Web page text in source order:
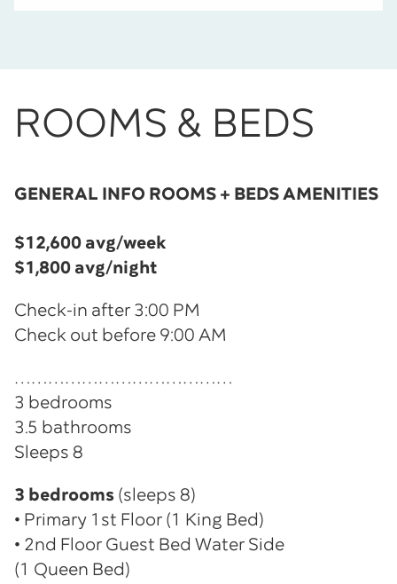
ROOMS & BEDS
GENERAL INFO ROOMS + BEDS AMENITIES
$12,600 avg/week
$1,800 avg/night
Check-in after 3:00 PM
Check out before 9:00 AM
…………………………………
3 bedrooms
3.5 bathrooms
Sleeps 8
3 bedrooms (sleeps 8)
• Primary 1st Floor (1 King Bed)
• 2nd Floor Guest Bed Water Side
(1 Queen Bed)